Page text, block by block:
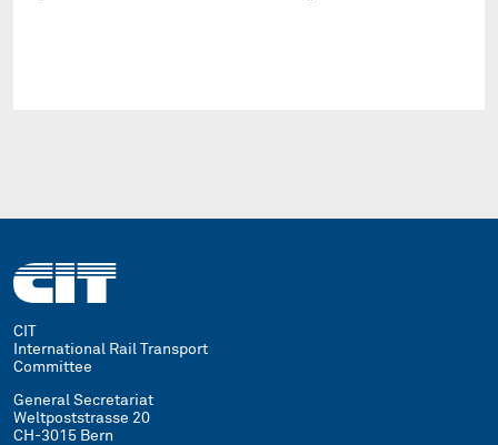
CIT
International Rail Transport
Committee
General Secretariat
Weltpoststrasse 20
CH-3015 Bern